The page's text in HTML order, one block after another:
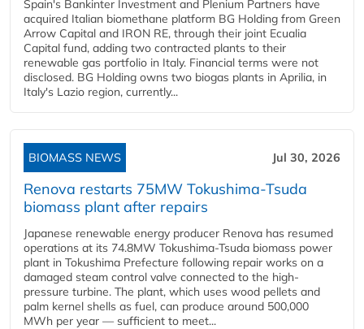
Spain's Bankinter Investment and Plenium Partners have
acquired Italian biomethane platform BG Holding from Green
Arrow Capital and IRON RE, through their joint Ecualia
Capital fund, adding two contracted plants to their
renewable gas portfolio in Italy. Financial terms were not
disclosed. BG Holding owns two biogas plants in Aprilia, in
Italy's Lazio region, currently...
BIOMASS NEWS Jul 30, 2026
Renova restarts 75MW Tokushima-Tsuda
biomass plant after repairs
Japanese renewable energy producer Renova has resumed
operations at its 74.8MW Tokushima-Tsuda biomass power
plant in Tokushima Prefecture following repair works on a
damaged steam control valve connected to the high-
pressure turbine. The plant, which uses wood pellets and
palm kernel shells as fuel, can produce around 500,000
MWh per year — sufficient to meet...